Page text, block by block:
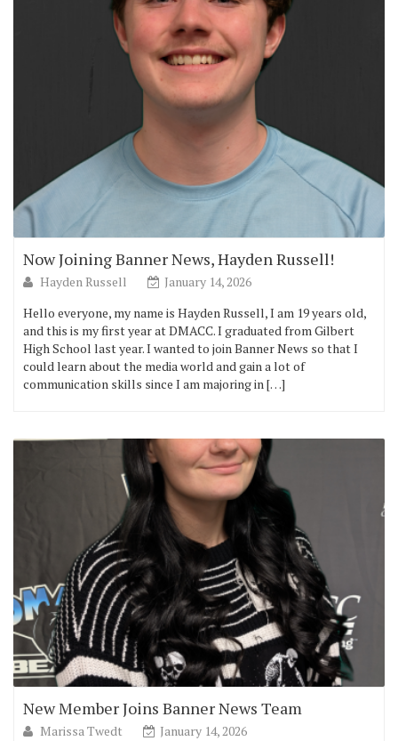
Now Joining Banner News, Hayden Russell!
Hayden Russell
January 14, 2026
Hello everyone, my name is Hayden Russell, I am 19 years old,
and this is my first year at DMACC. I graduated from Gilbert
High School last year. I wanted to join Banner News so that I
could learn about the media world and gain a lot of
communication skills since I am majoring in […]
New Member Joins Banner News Team
Marissa Twedt
January 14, 2026